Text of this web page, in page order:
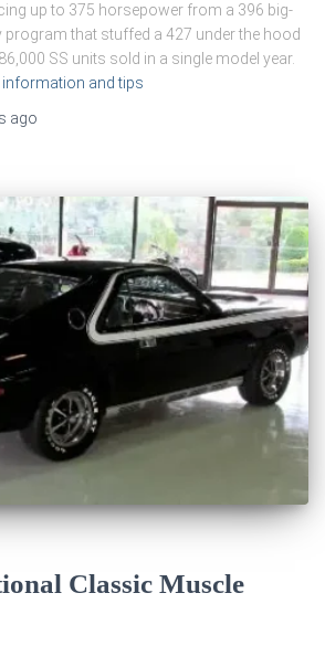
up to 375 horsepower from a 396 big-
that stuffed a 427 under the hood
SS units sold in a single model year.
and tips
ago
Classic Muscle